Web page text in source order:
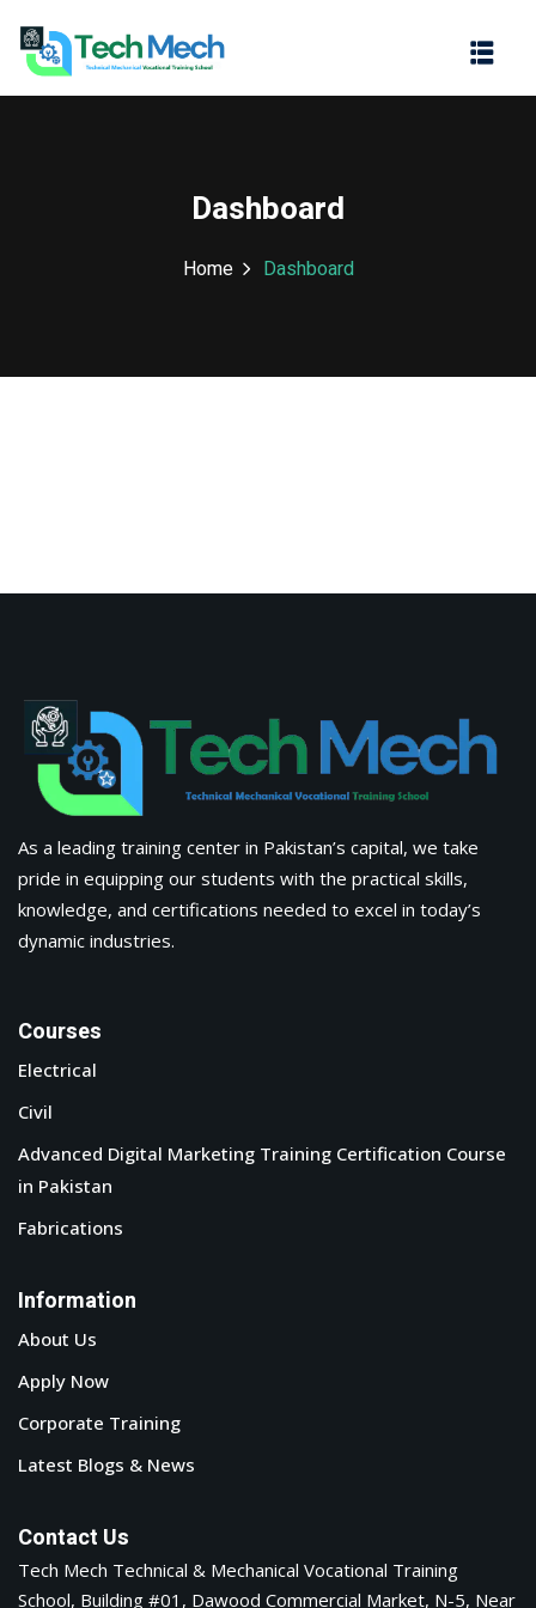
Dashboard
Home Dashboard
As a leading training center in Pakistan’s capital, we take
pride in equipping our students with the practical skills,
knowledge, and certifications needed to excel in today’s
dynamic industries.
Courses
Electrical
Civil
Advanced Digital Marketing Training Certification Course
in Pakistan
Fabrications
Information
About Us
Apply Now
Corporate Training
Latest Blogs & News
Contact Us
Tech Mech Technical & Mechanical Vocational Training
School, Building #01, Dawood Commercial Market, N-5, Near
Sign in